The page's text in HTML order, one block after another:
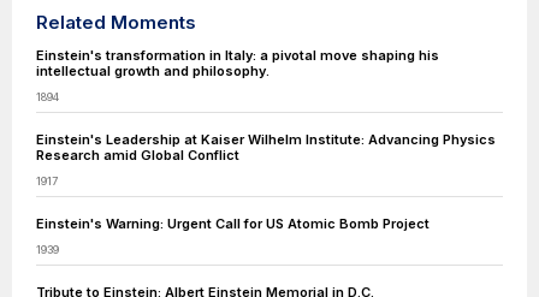
Related Moments
Einstein's transformation in Italy: a pivotal move shaping his
intellectual growth and philosophy.
1894
Einstein's Leadership at Kaiser Wilhelm Institute: Advancing Physics
Research amid Global Conflict
1917
Einstein's Warning: Urgent Call for US Atomic Bomb Project
1939
Tribute to Einstein: Albert Einstein Memorial in D.C.